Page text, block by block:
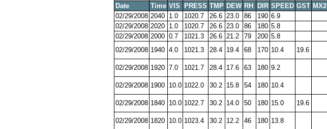
Date
Time VIS PRESS TMP DEW RH DIR SPEED GST
02/29/2008 2040 1.0 1020.7 26.6 23.0 86 190 6.9
02/29/2008 2020 1.0 1020.7 26.6 23.0 86 180 5.8
02/29/2008 2000 0.7 1021.3 26.6 21.2 79 200 5.8
02/29/2008 1940 4.0 1021.3 28.4 19.4 68 170 10.4 19.6
02/29/2008 1920 7.0 1021.7 28.4 17.6 63 180 9.2
02/29/2008 1900 10.0 1022.0 30.2 15.8 54 180 10.4
02/29/2008 1840 10.0 1022.7 30.2 14.0 50 180 15.0 19.6
02/29/2008 1820 10.0 1023.4 30.2 12.2 46 180 13.8